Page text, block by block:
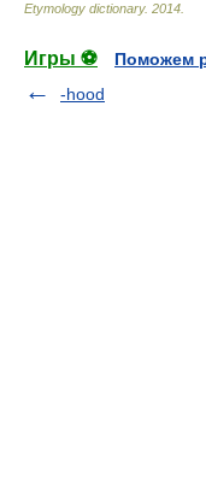
Etymology dictionary. 2014
Игры ⚽
Поможем
-hood